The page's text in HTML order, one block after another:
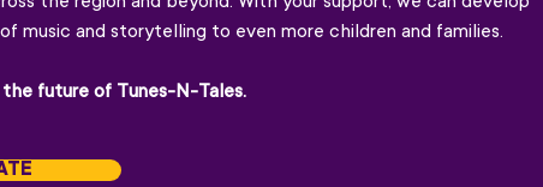
music and storytelling to even more children and families.
future of Tunes-N-Tales.